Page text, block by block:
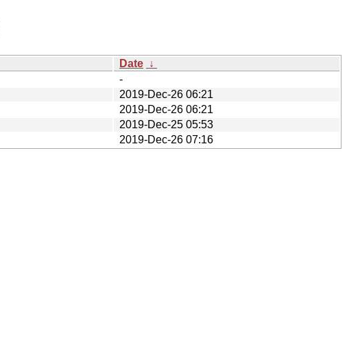
Date ↓
-
2019-Dec-26 06:21
2019-Dec-26 06:21
2019-Dec-25 05:53
2019-Dec-26 07:16